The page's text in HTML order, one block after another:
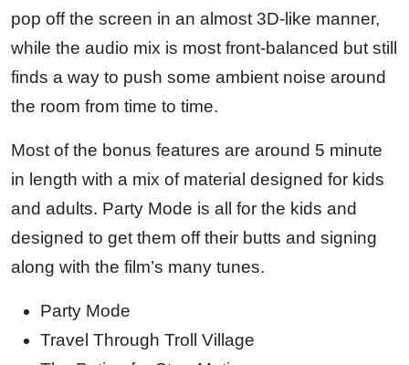
pop off the screen in an almost 3D-like manner,
while the audio mix is most front-balanced but still
finds a way to push some ambient noise around
the room from time to time.
Most of the bonus features are around 5 minute
in length with a mix of material designed for kids
and adults. Party Mode is all for the kids and
designed to get them off their butts and signing
along with the film’s many tunes.
Party Mode
Travel Through Troll Village